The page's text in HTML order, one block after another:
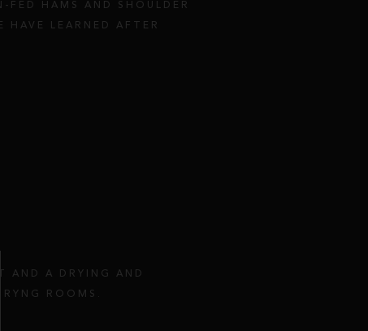
HAMS AND SHOULDER
HAVE LEARNED AFTER
AND A DRYING AND
ROOMS.